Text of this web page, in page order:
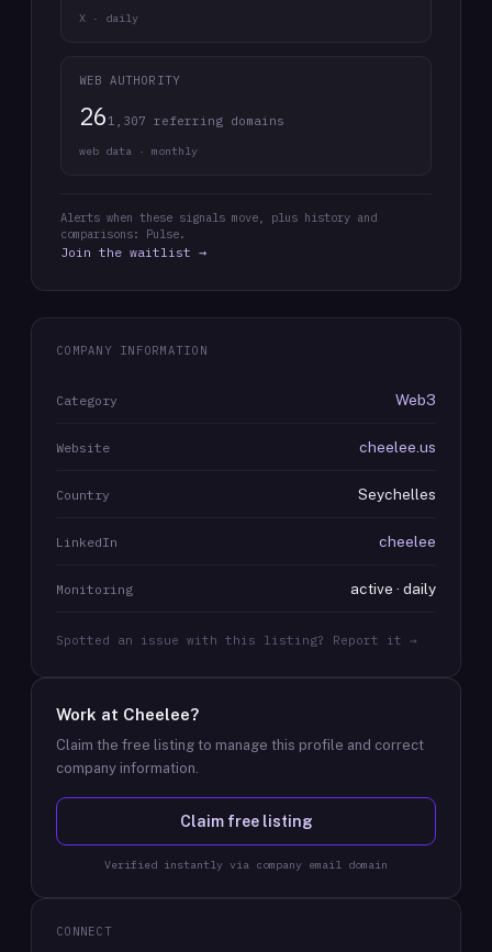
X · daily
WEB AUTHORITY
26 1,307 referring domains
web data · monthly
Alerts when these signals move, plus history and
comparisons: Pulse.
Join the waitlist →
COMPANY INFORMATION
Category Web3
Website cheelee.us
Country Seychelles
LinkedIn cheelee
Monitoring active · daily
Spotted an issue with this listing? Report it →
Work at Cheelee?
Claim the free listing to manage this profile and correct
company information.
Claim free listing
Verified instantly via company email domain
CONNECT